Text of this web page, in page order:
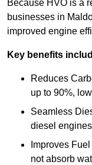
Because HVO is a
businesses in
improved engine
Key benefits
Reduces
up to 90%,
Seamless
diesel
Improves
not absorb